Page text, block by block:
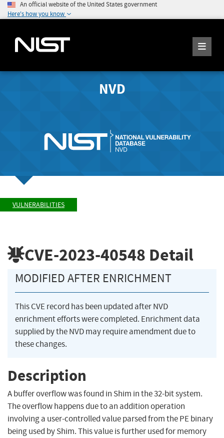
An official website of the United States government
Here's how you know
NVD
VULNERABILITIES
CVE-2023-40548 Detail
MODIFIED AFTER ENRICHMENT
This CVE record has been updated after NVD
enrichment efforts were completed. Enrichment data
supplied by the NVD may require amendment due to
these changes.
Description
A buffer overflow was found in Shim in the 32-bit system.
The overflow happens due to an addition operation
involving a user-controlled value parsed from the PE binary
being used by Shim. This value is further used for memory